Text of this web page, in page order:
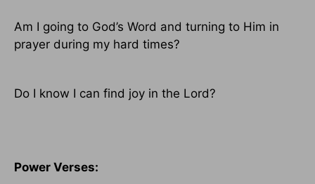
Am I going to God’s Word and turning to Him in
prayer during my hard times?
Do I know I can find joy in the Lord?
Power Verses: